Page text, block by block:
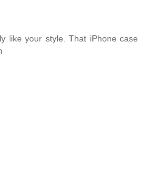
like your style. That iPhone case